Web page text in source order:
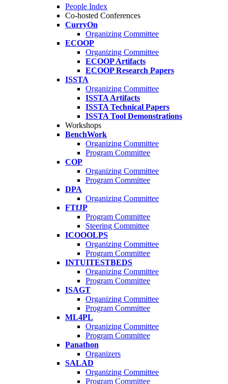
People Index
Co-hosted Conferences
CurryOn
Organizing Committee
ECOOP
Organizing Committee
ECOOP Artifacts
ECOOP Research Papers
ISSTA
Organizing Committee
ISSTA Artifacts
ISSTA Technical Papers
ISSTA Tool Demonstrations
Workshops
BenchWork
Organizing Committee
Program Committee
COP
Organizing Committee
Program Committee
DPA
Organizing Committee
FTfJP
Program Committee
Steering Committee
ICOOOLPS
Organizing Committee
Program Committee
INTUITESTBEDS
Organizing Committee
Program Committee
ISAGT
Organizing Committee
Program Committee
ML4PL
Organizing Committee
Program Committee
Panathon
Organizers
SALAD
Organizing Committee
Program Committee